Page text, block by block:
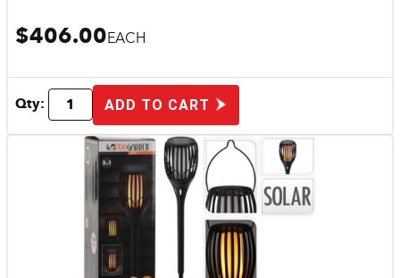
$406.00EACH
Qty: ADD TO CART